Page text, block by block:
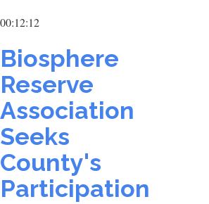
00:12:12
Biosphere
Reserve
Association
Seeks
County's
Participation